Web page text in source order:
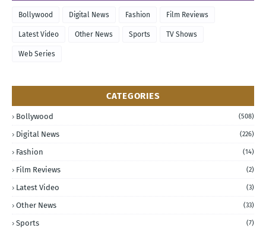
Bollywood Digital News Fashion Film Reviews
Latest Video Other News Sports TV Shows
Web Series
CATEGORIES
Bollywood (508)
Digital News (226)
Fashion (14)
Film Reviews (2)
Latest Video (3)
Other News (33)
Sports (7)